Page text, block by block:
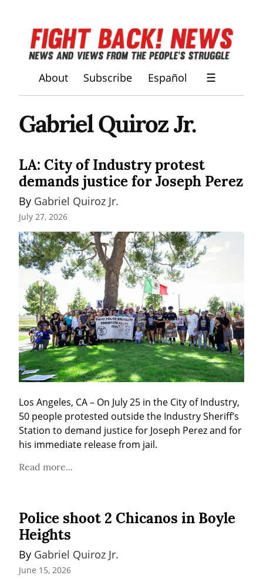
About Subscribe Español ☰
Gabriel Quiroz Jr.
LA: City of Industry protest
demands justice for Joseph Perez
By Gabriel Quiroz Jr.
July 27, 2026
Los Angeles, CA – On July 25 in the City of Industry,
50 people protested outside the Industry Sheriff’s
Station to demand justice for Joseph Perez and for
his immediate release from jail.
Read more...
Police shoot 2 Chicanos in Boyle
Heights
By Gabriel Quiroz Jr.
June 15, 2026